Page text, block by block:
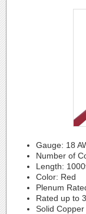
Gauge: 18
Number of
Length:
Color: Red
Plenum
Rated up to
Solid